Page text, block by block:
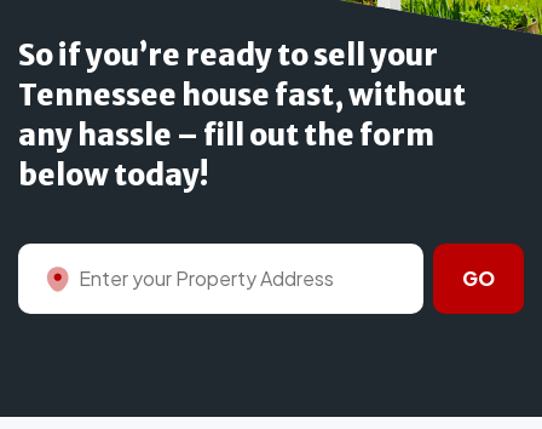
So if you’re ready to sell your
Tennessee house fast, without
any hassle – fill out the form
below today!
GO